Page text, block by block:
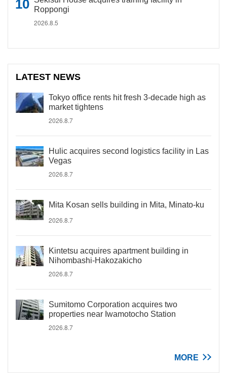
Roppongi
2026.8.5
LATEST NEWS
Tokyo office rents hit fresh 3-decade high as
market tightens
2026.8.7
Hulic acquires second logistics facility in Las
Vegas
2026.8.7
Mita Kosan sells building in Mita, Minato-ku
2026.8.7
Kintetsu acquires apartment building in
Nihombashi-Hakozakicho
2026.8.7
Sumitomo Corporation acquires two
properties near Iwamotocho Station
2026.8.7
MORE